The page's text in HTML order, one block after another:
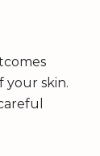
your skin.